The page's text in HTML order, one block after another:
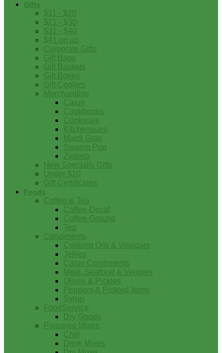
Gifts
$11 - $20
$21 - $30
$31 - $40
$41 on up
Corporate Gifts
Gift Bags
Gift Baskets
Gift Boxes
Gift Coolers
Merchandise
Cajun
Cookbooks
Cookware
Kitchenware
Mardi Gras
Swamp Pop
Zydeco
New Specialty Gifts
Under $10
Gift Certificates
Foods
Coffee & Tea
Coffee-Decaf
Coffee-Ground
Tea
Condiments
Cooking Oils & Vinegars
Jellies
Cajun Condiments
Meat, Seafood & Veggies
Olives & Pickles
Peppers & Pickled Items
Syrup
FoodService
Dry Goods
Prepared Mixes
Chili
Drink Mixes